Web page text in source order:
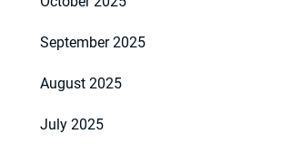
One student was killed and two others were
September 2025
August 2025
July 2025